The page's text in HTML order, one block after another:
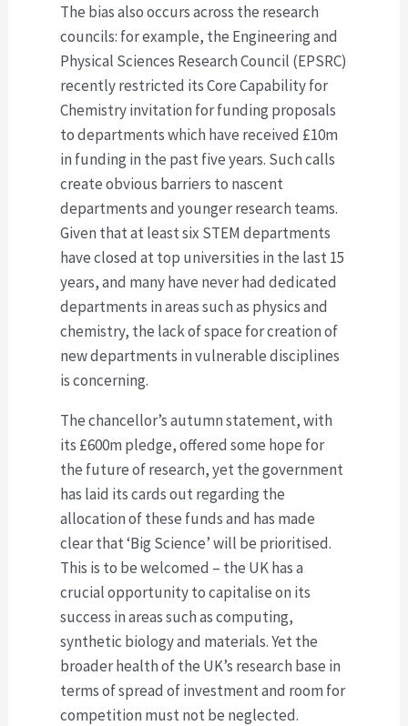
The bias also occurs across the research
councils: for example, the Engineering and
Physical Sciences Research Council (EPSRC)
recently restricted its Core Capability for
Chemistry invitation for funding proposals
to departments which have received £10m
in funding in the past five years. Such calls
create obvious barriers to nascent
departments and younger research teams.
Given that at least six STEM departments
have closed at top universities in the last 15
years, and many have never had dedicated
departments in areas such as physics and
chemistry, the lack of space for creation of
new departments in vulnerable disciplines
is concerning.
The chancellor’s autumn statement, with
its £600m pledge, offered some hope for
the future of research, yet the government
has laid its cards out regarding the
allocation of these funds and has made
clear that ‘Big Science’ will be prioritised.
This is to be welcomed – the UK has a
crucial opportunity to capitalise on its
success in areas such as computing,
synthetic biology and materials. Yet the
broader health of the UK’s research base in
terms of spread of investment and room for
competition must not be neglected.